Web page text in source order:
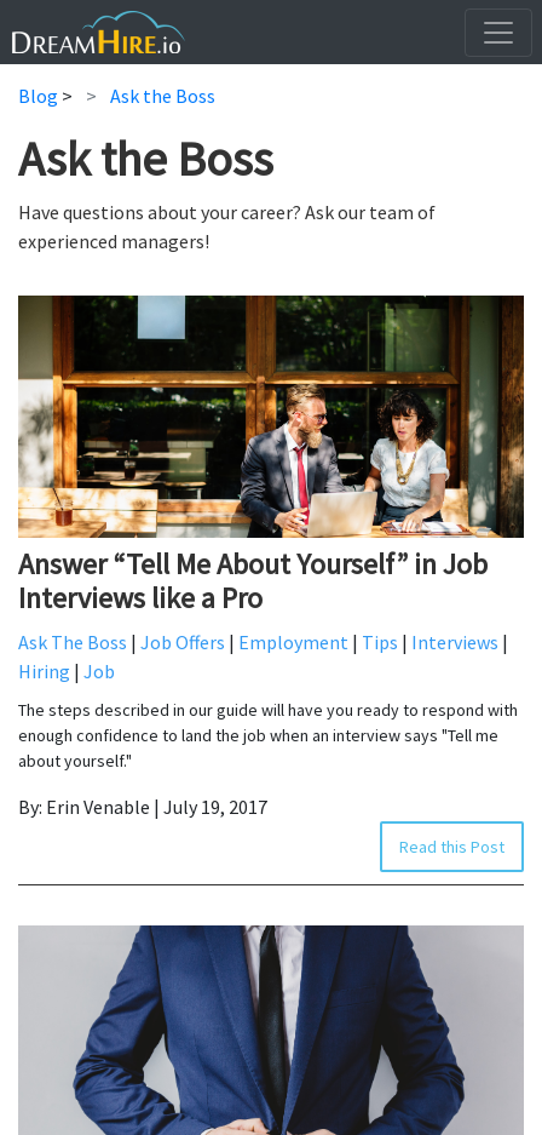
Blog > Ask the Boss
Ask the Boss
Have questions about your career? Ask our team of
experienced managers!
Answer “Tell Me About Yourself” in Job
Interviews like a Pro
Ask The Boss | Job Offers | Employment | Tips | Interviews |
Hiring | Job
The steps described in our guide will have you ready to respond with
enough confidence to land the job when an interview says "Tell me
about yourself."
By: Erin Venable | July 19, 2017
Read this Post